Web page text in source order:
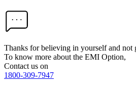
Thanks for believing in yourself and not
To know more about the EMI Option,
Contact us on
1800-309-7947